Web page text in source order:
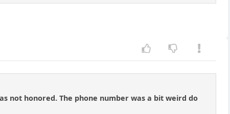
not honored. The phone number was a bit weird do